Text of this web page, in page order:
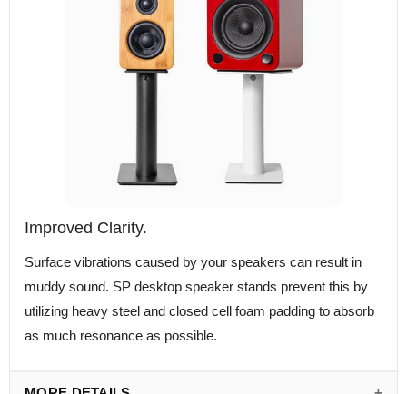
Improved Clarity.
Surface vibrations caused by your speakers can result in
muddy sound. SP desktop speaker stands prevent this by
utilizing heavy steel and closed cell foam padding to absorb
as much resonance as possible.